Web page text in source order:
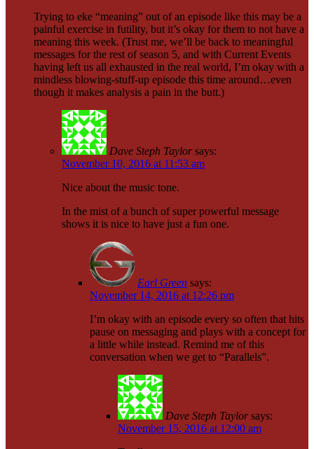
Trying to eke “meaning” out of an episode like this may be a
painful exercise in futility, but it’s okay for them to not have a
meaning this week. (Trust me, we’ll be back to meaningful
messages for the rest of season 5, and with Current Events
having left us all exhausted in the real world, I’m okay with a
mindless blowing-stuff-up episode this time around…even
though it makes analysis a pain in the butt.)
Dave Steph Taylor says:
November 10, 2016 at 11:53 am
Nice about the music tone.
In the mist of a bunch of super powerful message
shows it is nice to have just a fun one.
Earl Green says:
November 14, 2016 at 12:26 pm
I’m okay with an episode every so often that hits
pause on messaging and plays with a concept for
a little while instead. Remind me of this
conversation when we get to “Parallels”.
Dave Steph Taylor says:
November 15, 2016 at 12:00 am